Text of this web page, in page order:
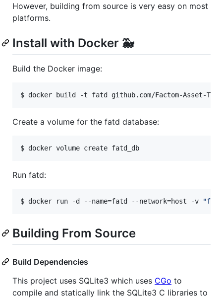
However, building from source is very easy on most
platforms.
Install with Docker 🐳
Build the Docker image:
$ docker build -t fatd github.com/Factom-Asset-
Create a volume for the fatd database:
$ docker volume create fatd_db
Run fatd:
$ docker run -d --name=fatd --network=host -v "
Building From Source
Build Dependencies
This project uses SQLite3 which uses CGo to
compile and statically link the SQLite3 C libraries to